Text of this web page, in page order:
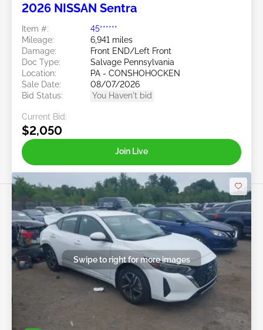
2026 NISSAN Sentra
Item #:
45******
Mileage:
6,941 miles
Damage:
Front END/Left Front
Doc Type:
Salvage Pennsylvania
Location:
PA - CONSHOHOCKEN
Sale Date:
08/07/2026
Bid Status:
You Haven't bid
Current Bid:
$2,050
Join Live
Swipe to right for more images